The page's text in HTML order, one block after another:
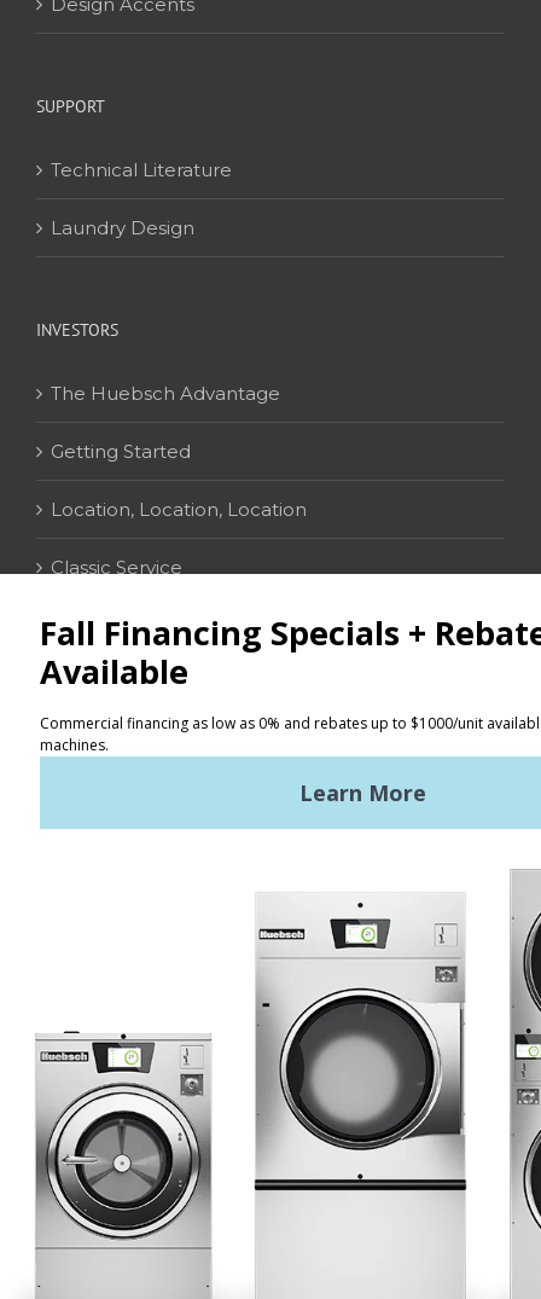
SUPPORT
Technical Literature
Laundry Design
INVESTORS
The Huebsch Advantage
Getting Started
Location, Location, Location
Classic Service
CONTACT
Distributor Locator
News